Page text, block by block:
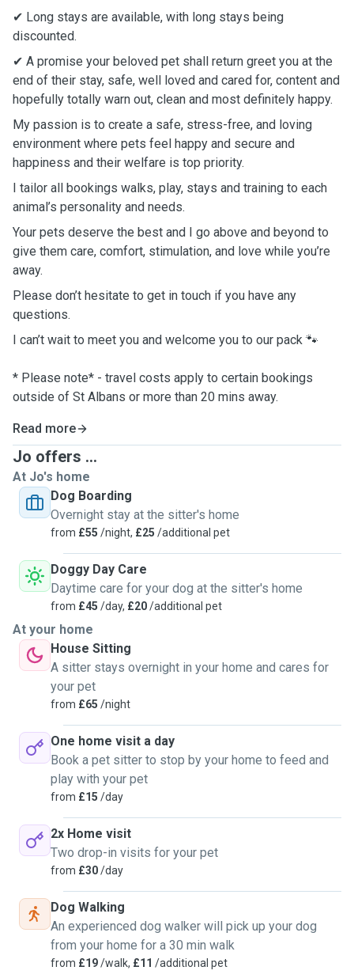
✔ Long stays are available, with long stays being
discounted.
✔ A promise your beloved pet shall return greet you at the
end of their stay, safe, well loved and cared for, content and
hopefully totally warn out, clean and most definitely happy.
My passion is to create a safe, stress-free, and loving
environment where pets feel happy and secure and
happiness and their welfare is top priority.
I tailor all bookings walks, play, stays and training to each
animal’s personality and needs.
Your pets deserve the best and I go above and beyond to
give them care, comfort, stimulation, and love while you’re
away.
Please don’t hesitate to get in touch if you have any
questions.
I can’t wait to meet you and welcome you to our pack 🐾
* Please note* - travel costs apply to certain bookings
outside of St Albans or more than 20 mins away.
Read more
Jo offers ...
At Jo's home
Dog Boarding
Overnight stay at the sitter's home
from £55 /night, £25 /additional pet
Doggy Day Care
Daytime care for your dog at the sitter's home
from £45 /day, £20/additional pet
At your home
House Sitting
A sitter stays overnight in your home and cares for
your pet
from £65 /night
One home visit a day
Book a pet sitter to stop by your home to feed and
play with your pet
from £15 /day
2x Home visit
Two drop-in visits for your pet
from £30/day
Dog Walking
An experienced dog walker will pick up your dog
from your home for a 30 min walk
from £19/walk, £11 /additional pet